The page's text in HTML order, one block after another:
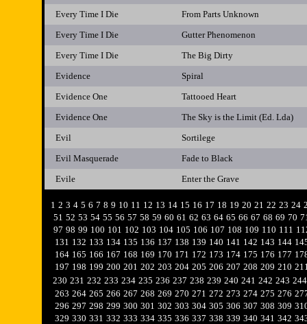
Every Time I Die
From Parts Unknown
Every Time I Die
Gutter Phenomenon
Every Time I Die
The Big Dirty
Evidence
Spiral
Evidence One
Tattooed Heart
Evidence One
The Sky is the Limit (Ed. Lda)
Evil
Sortilege
Evil Masquerade
Fade to Black
Evile
Enter the Grave
1 2 3 4 5 6 7 8 9 10 11 12 13 14 15 16 17 18 19 20 21 22 23 24
51 52 53 54 55 56 57 58 59 60 61 62 63 64 65 66 67 68 69 70
97 98 99 100 101 102 103 104 105 106 107 108 109 110 111
131 132 133 134 135 136 137 138 139 140 141 142 143 144
164 165 166 167 168 169 170 171 172 173 174 175 176 177
197 198 199 200 201 202 203 204 205 206 207 208 209 210
230 231 232 233 234 235 236 237 238 239 240 241 242 243 244
263 264 265 266 267 268 269 270 271 272 273 274 275 276
296 297 298 299 300 301 302 303 304 305 306 307 308 309
329 330 331 332 333 334 335 336 337 338 339 340 341 342